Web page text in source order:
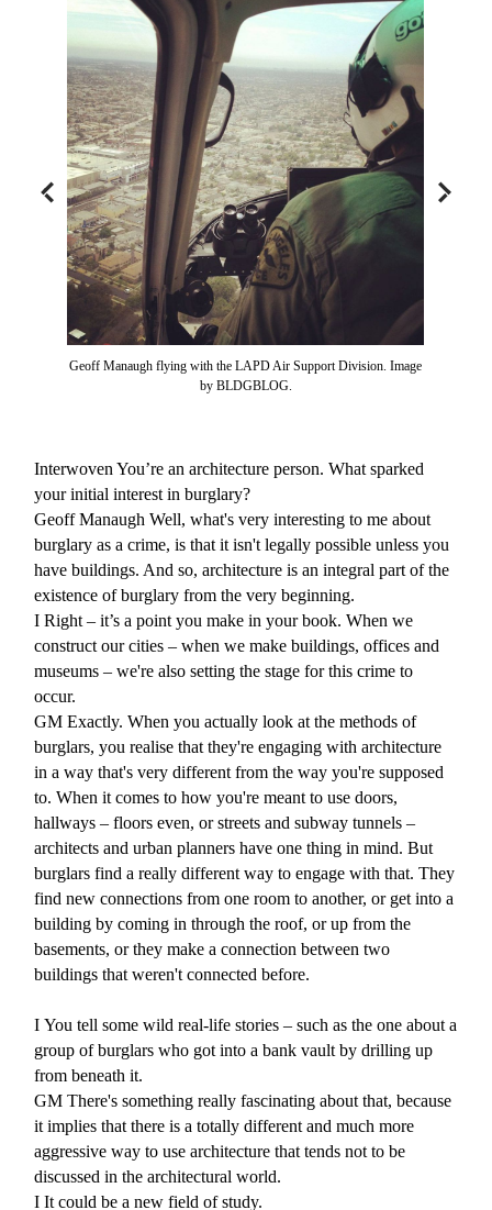
Geoff Manaugh flying with the LAPD Air Support Division. Image
by BLDGBLOG.
Interwoven You’re an architecture person. What sparked
your initial interest in burglary?
Geoff ManaughWell, what's very interesting to me about
burglary as a crime, is that it isn't legally possible unless you
have buildings. And so, architecture is an integral part of the
existence of burglary from the very beginning.
IRight – it’s a point you make in your book. When we
construct our cities – when we make buildings, offices and
museums – we're also setting the stage for this crime to
occur.
GM Exactly. When you actually look at the methods of
burglars, you realise that they're engaging with architecture
in a way that's very different from the way you're supposed
to. When it comes to how you're meant to use doors,
hallways – floors even, or streets and subway tunnels –
architects and urban planners have one thing in mind. But
burglars find a really different way to engage with that. They
find new connections from one room to another, or get into a
building by coming in through the roof, or up from the
basements, or they make a connection between two
buildings that weren't connected before.
IYou tell some wild real-life stories – such as the one about a
group of burglars who got into a bank vault by drilling up
from beneath it.
GM There's something really fascinating about that, because
it implies that there is a totally different and much more
aggressive way to use architecture that tends not to be
discussed in the architectural world.
IIt could be a new field of study.